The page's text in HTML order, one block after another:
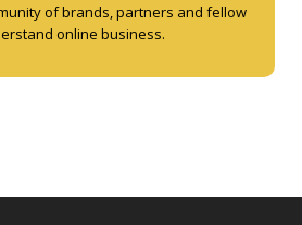
of brands, partners and fellow
online business.